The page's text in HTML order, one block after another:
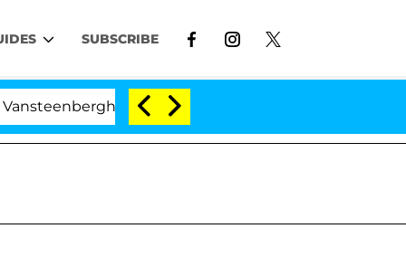
SUBSCRIBE
Split 1 Year After Meeting on the Reality Show